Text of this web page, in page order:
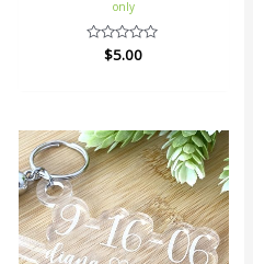
only
Rated
$5.00